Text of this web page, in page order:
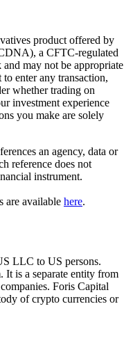
product offered by
a CFTC-regulated
may not be appropriate
enter any transaction,
whether trading on
investment experience
you make are solely
an agency, data or
reference does not
instrument.
are available here.
LLC to US persons.
It is a separate entity from
Foris Capital
of crypto currencies or